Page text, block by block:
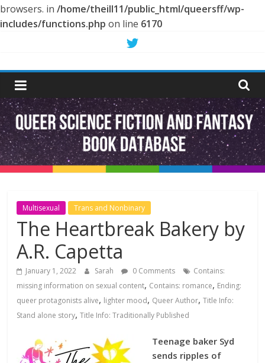
browsers. in /home/theill11/public_html/queersff/wp-
includes/functions.php on line 6170
content
Queer
Science
Fiction
and
Fantasy
Book
Database
Multisexual Trans and Nonbinary
The Heartbreak Bakery by
A.R. Capetta
January 1, 2022 Sarah 0 Comments
Contains:
missing information on sexual content, Contains: romance, Ending:
queer protagonists alive, lighter mood, Queer Author,Title Info:
Stand alone story,Title Info: Traditionally Published
Teenage baker Syd
sends ripples of